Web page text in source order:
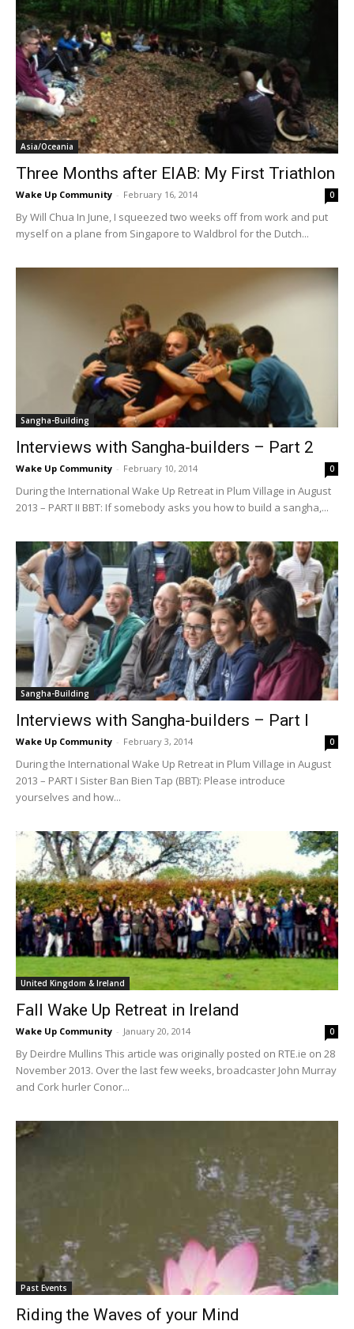
Asia/Oceania
Three Months after EIAB: My First Triathlon
Wake Up Community - February 16, 2014 0
By Will Chua In June, I squeezed two weeks off from work and put
myself on a plane from Singapore to Waldbrol for the Dutch...
Sangha-Building
Interviews with Sangha-builders – Part 2
Wake Up Community - February 10, 2014 0
During the International Wake Up Retreat in Plum Village in August
2013 – PART II BBT: If somebody asks you how to build a sangha,...
Sangha-Building
Interviews with Sangha-builders – Part I
Wake Up Community - February 3, 2014 0
During the International Wake Up Retreat in Plum Village in August
2013 – PART I Sister Ban Bien Tap (BBT): Please introduce
yourselves and how...
United Kingdom & Ireland
Fall Wake Up Retreat in Ireland
Wake Up Community - January 20, 2014 0
By Deirdre Mullins This article was originally posted on RTE.ie on 28
November 2013. Over the last few weeks, broadcaster John Murray
and Cork hurler Conor...
Past Events
Riding the Waves of your Mind